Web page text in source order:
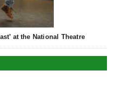
at the National Theatre